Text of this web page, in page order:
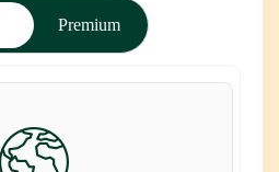
Premium